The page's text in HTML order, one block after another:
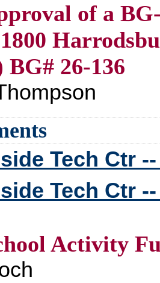
of a
BG# 26-136
Tech Ctr
Tech Ctr
Activity